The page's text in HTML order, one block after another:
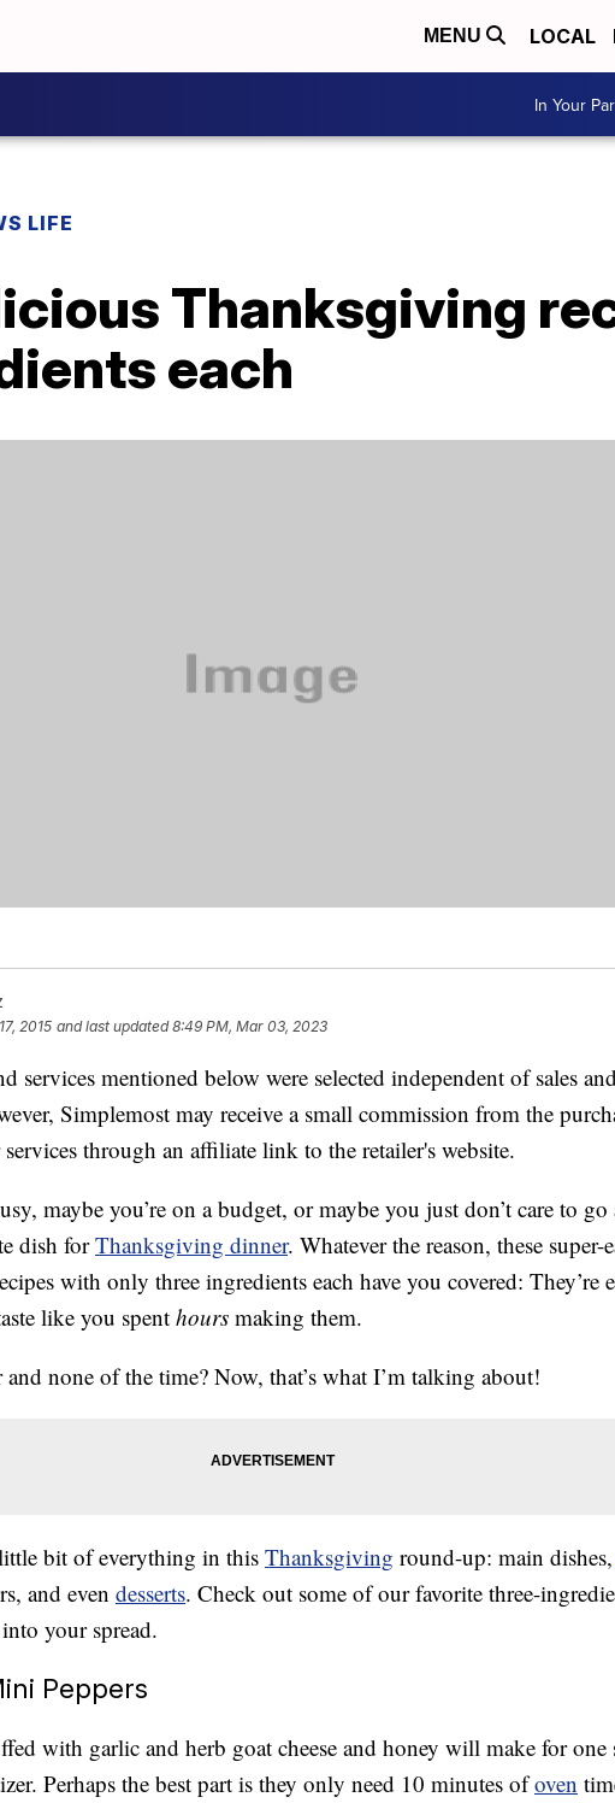
MENU LOCAL
In Your
LIFE
Thanksgiving
each
2015 and last updated 8:49 PM, Mar 03, 2023
services mentioned below were selected independent of sales and
Simplemost may receive a small commission from the
through an affiliate link to the retailer's website.
maybe you’re on a budget, or maybe you just don’t care to
dish forThanksgiving dinner. Whatever the reason, these super-
with only three ingredients each have you covered: They’re
like you spenthours making them.
none of the time? Now, that’s what I’m talking about!
bit of everything in thisThanksgiving round-up: main dishes,
and even desserts. Check out some of our favorite three-
your spread.
Peppers
with garlic and herb goat cheese and honey will make for one
Perhaps the best part is they only need 10 minutes ofoven